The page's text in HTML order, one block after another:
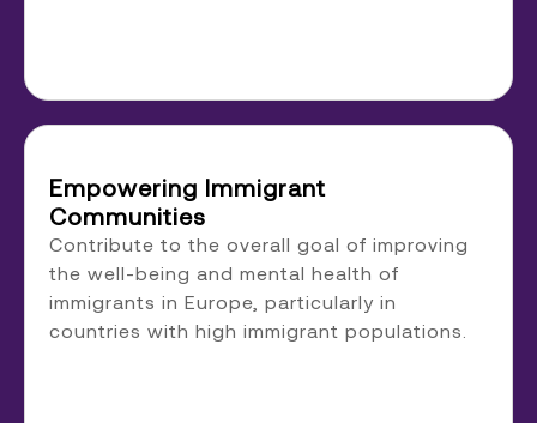
Empowering Immigrant
Communities
Contribute to the overall goal of improving
the well-being and mental health of
immigrants in Europe, particularly in
countries with high immigrant populations.